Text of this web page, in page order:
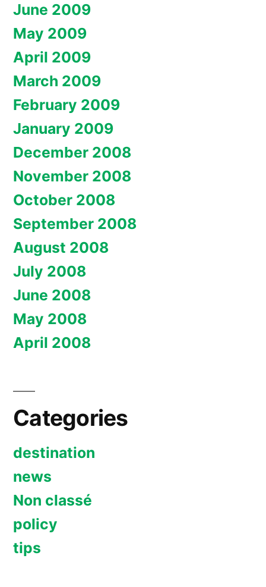
June 2009
May 2009
April 2009
March 2009
February 2009
January 2009
December 2008
November 2008
October 2008
September 2008
August 2008
July 2008
June 2008
May 2008
April 2008
Categories
destination
news
Non classé
policy
tips